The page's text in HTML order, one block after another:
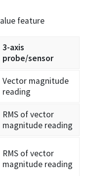
feature
3-axis
probe/sensor
Vector magnitude
reading
RMS of vector
magnitude reading
RMS of vector
magnitude reading